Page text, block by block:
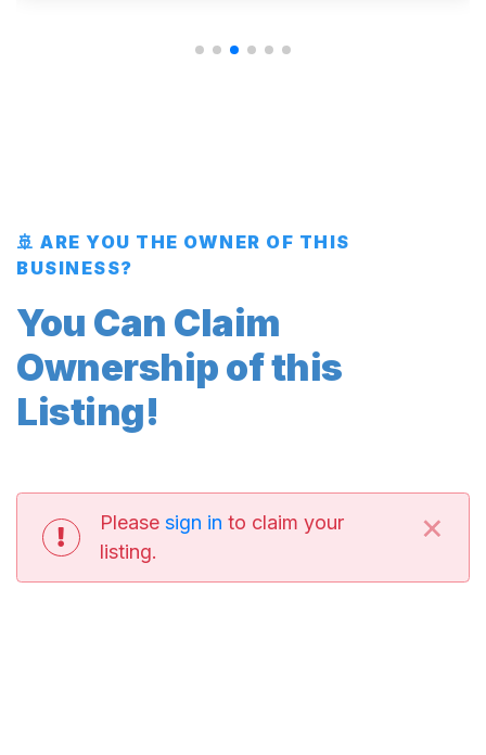
🚢 ARE YOU THE OWNER OF THIS
BUSINESS?
You Can Claim
Ownership of this
Listing!
Please sign in to claim your
listing.
×